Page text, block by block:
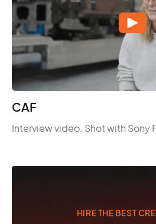
CAF
Interview video. Shot with Sony
HIRE THE BEST